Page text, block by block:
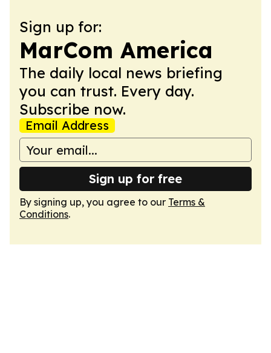
Sign up for:
MarCom America
The daily local news briefing
you can trust. Every day.
Subscribe now.
Email Address
Sign up for free
By signing up, you agree to our Terms &
Conditions.